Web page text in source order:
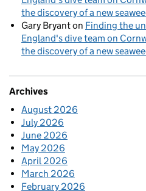
the discovery of a new
Gary Bryanton Finding the
England's dive team on
the discovery of a new
Archives
August 2026
July 2026
June 2026
May 2026
April 2026
March 2026
February 2026